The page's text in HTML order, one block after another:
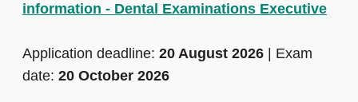
information - Dental Examinations Executive
Application deadline: 20 August 2026
| Exam
date: 20 October 2026